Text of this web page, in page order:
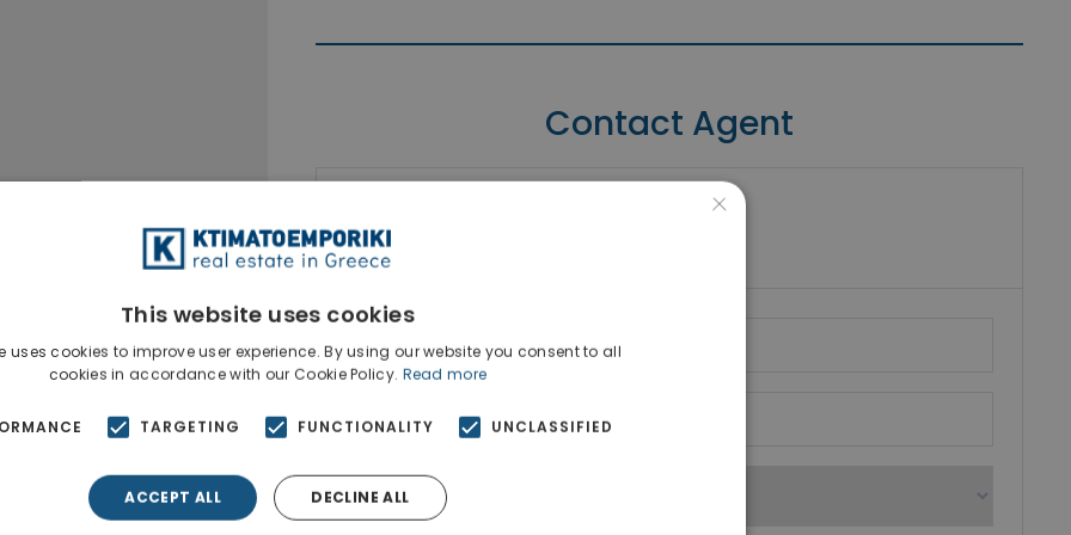
Contact Agent
×
This website uses cookies
uses cookies to improve user experience. By using our website you consent to all
cookies in accordance with our Cookie Policy. Read more
TARGETING FUNCTIONALITY UNCLASSIFIED
ACCEPT ALL DECLINE ALL